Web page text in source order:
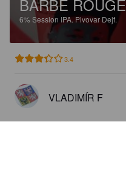
BARBE ROUGE
6% Session IPA.Pivovar Dejf.
3.4
VLADIMÍR F